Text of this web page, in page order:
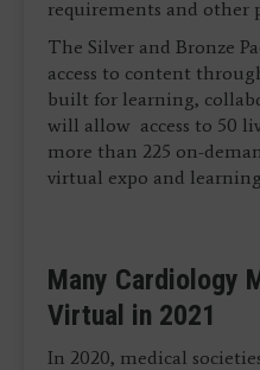
requirements and other
The Silver and Bronze
access to content
built for learning,
will allow access to 50
more than 225 on-
virtual expo and
Many Cardiology
Virtual in 2021
In 2020, medical